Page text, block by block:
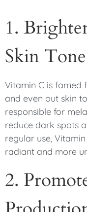
1.
Skin Tone
Vitamin C is famed
and even out skin
responsible for
reduce dark spots
regular use,
radiant and more
2.